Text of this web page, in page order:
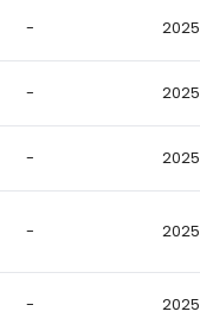
- 2025
- 2025
- 2025
- 2025
- 2025